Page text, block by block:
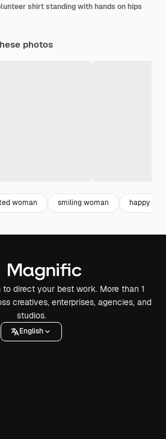
shirt standing with hands on hips
photos
woman smiling woman happy
direct your best work. More than 1
creatives, enterprises, agencies, and
studios.
English